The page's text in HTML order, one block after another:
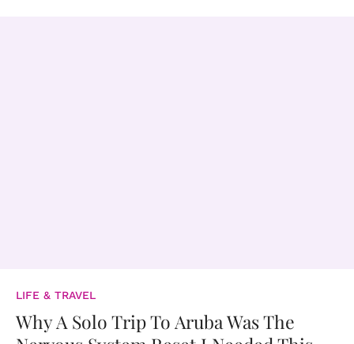
LIFE & TRAVEL
Why A Solo Trip To Aruba Was The